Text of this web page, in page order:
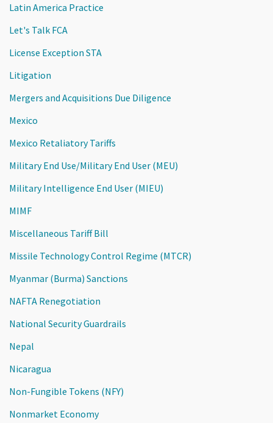
Latin America Practice
Let's Talk FCA
License Exception STA
Litigation
Mergers and Acquisitions Due Diligence
Mexico
Mexico Retaliatory Tariffs
Military End Use/Military End User (MEU)
Military Intelligence End User (MIEU)
MIMF
Miscellaneous Tariff Bill
Missile Technology Control Regime (MTCR)
Myanmar (Burma) Sanctions
NAFTA Renegotiation
National Security Guardrails
Nepal
Nicaragua
Non-Fungible Tokens (NFY)
Nonmarket Economy